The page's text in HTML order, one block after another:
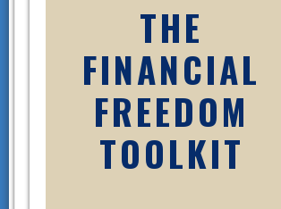
THE
FINANCIAL
FREEDOM
TOOLKIT